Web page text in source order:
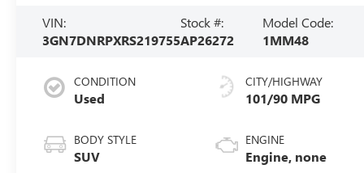
VIN:
3GN7DNRPXRS219755
Stock #:
AP26272
Model Code:
1MM48
CONDITION
Used
BODY STYLE
SUV
CITY/HIGHWAY
101/90 MPG
ENGINE
Engine, none